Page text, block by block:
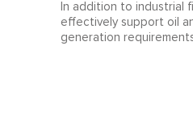
In addition to industrial
effectively support oil
generation